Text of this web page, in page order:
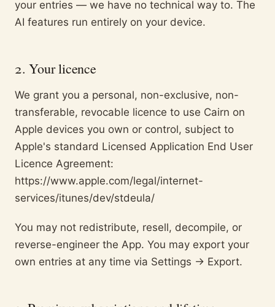
your entries — we have no technical way to. The
AI features run entirely on your device.
2. Your licence
We grant you a personal, non-exclusive, non-
transferable, revocable licence to use Cairn on
Apple devices you own or control, subject to
Apple's standard Licensed Application End User
Licence Agreement:
https://www.apple.com/legal/internet-
services/itunes/dev/stdeula/
You may not redistribute, resell, decompile, or
reverse-engineer the App. You may export your
own entries at any time via Settings → Export.